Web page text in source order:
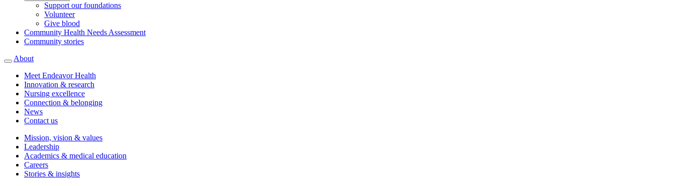
Support our foundations
Volunteer
Give blood
Community Health Needs Assessment
Community stories
About
Meet Endeavor Health
Innovation & research
Nursing excellence
Connection & belonging
News
Contact us
Mission, vision & values
Leadership
Academics & medical education
Careers
Stories & insights